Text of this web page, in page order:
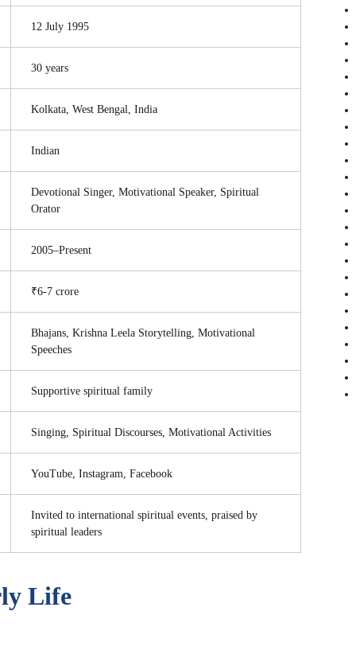
12 July 1995
30 years
Kolkata, West Bengal, India
Indian
Devotional Singer, Motivational Speaker, Spiritual
Orator
2005–Present
₹6-7 crore
Bhajans, Krishna Leela Storytelling, Motivational
Speeches
Supportive spiritual family
Singing, Spiritual Discourses, Motivational Activities
YouTube, Instagram, Facebook
Invited to international spiritual events, praised by
spiritual leaders
Life